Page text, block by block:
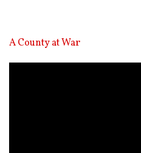
A County at War